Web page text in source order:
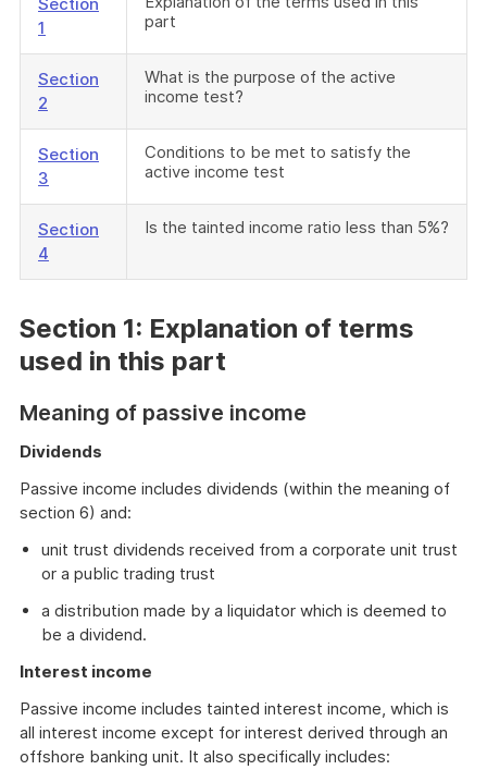
1
part
Section
2
What is the purpose of the active
income test?
Section
3
Conditions to be met to satisfy the
active income test
Section
4
Is the tainted income ratio less than 5%?
Section 1: Explanation of terms
used in this part
Meaning of passive income
Dividends
Passive income includes dividends (within the meaning of
section 6) and:
unit trust dividends received from a corporate unit trust
or a public trading trust
a distribution made by a liquidator which is deemed to
be a dividend.
Interest income
Passive income includes tainted interest income, which is
all interest income except for interest derived through an
offshore banking unit. It also specifically includes: